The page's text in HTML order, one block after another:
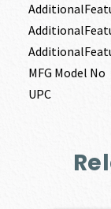
MFG Model No
UPC